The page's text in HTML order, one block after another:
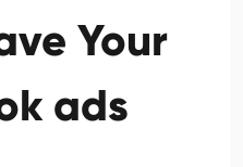
Your
ads